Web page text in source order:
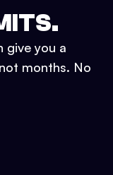
give you a
months. No